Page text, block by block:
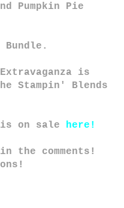
Pumpkin Pie
Bundle.
is
Stampin' Blends
is on sale here!
the comments!